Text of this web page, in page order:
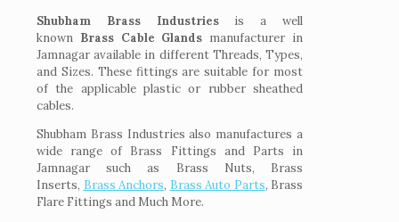
Shubham Brass Industriesis a well
known Brass Cable Glands manufacturer in
Jamnagar available in different Threads, Types,
and Sizes. These fittings are suitable for most
of the applicable plastic or rubber sheathed
cables.
Shubham Brass Industries also manufactures a
wide range of Brass Fittings and Parts in
Jamnagar such as Brass Nuts, Brass
Inserts, Brass Anchors, Brass Auto Parts, Brass
Flare Fittings and Much More.